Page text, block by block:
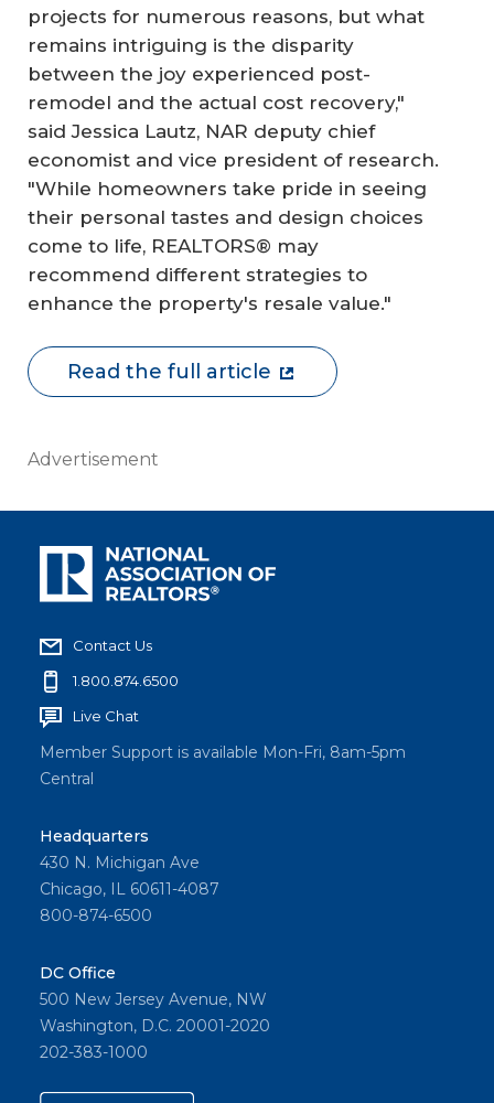
projects for numerous reasons, but what
remains intriguing is the disparity
between the joy experienced post-
remodel and the actual cost recovery,"
said Jessica Lautz, NAR deputy chief
economist and vice president of research.
"While homeowners take pride in seeing
their personal tastes and design choices
come to life, REALTORS® may
recommend different strategies to
enhance the property's resale value."
Read the full article
Advertisement
Contact Us
1.800.874.6500
Live Chat
Member Support is available Mon-Fri, 8am-5pm
Central
Headquarters
430 N. Michigan Ave
Chicago, IL 60611-4087
800-874-6500
DC Office
500 New Jersey Avenue, NW
Washington, D.C. 20001-2020
202-383-1000